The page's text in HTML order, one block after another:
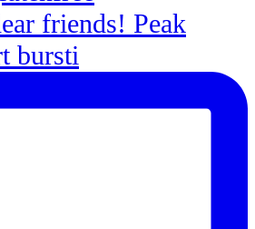
friends! Peak
bursti